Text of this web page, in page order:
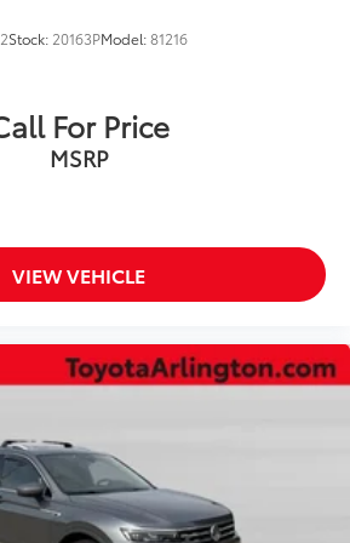
mirror
door bins
door locks with 2 stage
door mirrors
Power first-row windows
floor console
Covered floor console
Stock: 20163PModel:81216
For Price
MSRP
VIEW VEHICLE